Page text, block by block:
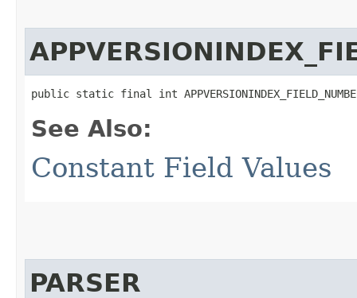
public static final int
See Also:
Constant Field Values
PARSER